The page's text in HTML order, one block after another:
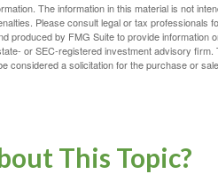
The information in this material is not
Please consult legal or tax professionals
produced by FMG Suite to provide information
or SEC-registered investment advisory firm.
considered a solicitation for the purchase or
This Topic?